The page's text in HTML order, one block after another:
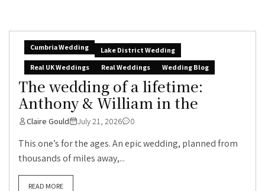
Cumbria Wedding
Lake District Wedding
Real UK Weddings
Real Weddings Wedding Blog
The wedding of a lifetime:
Anthony & William in the
Claire Gould July 21, 2026 0
This one’s for the ages. An epic wedding, planned from
thousands of miles away,...
READ MORE